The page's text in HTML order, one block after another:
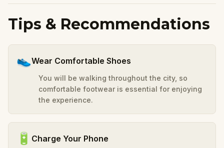
Tips & Recommendations
👟Wear Comfortable Shoes
You will be walking throughout the city, so
comfortable footwear is essential for enjoying
the experience.
🔋 Charge Your Phone